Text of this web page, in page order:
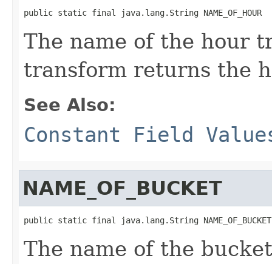
public static final java.lang.String NAME_OF_HOUR
The name of the hour
transform returns the
See Also:
Constant Field
NAME_OF_BUCKET
public static final java.lang.String NAME_OF_BUCKET
The name of the